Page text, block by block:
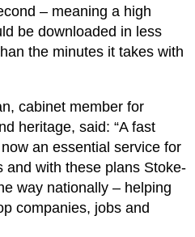
– meaning a high
be downloaded in less
the minutes it takes with
cabinet member for
heritage, said: “A fast
an essential service for
and with these plans Stoke-
way nationally – helping
companies, jobs and